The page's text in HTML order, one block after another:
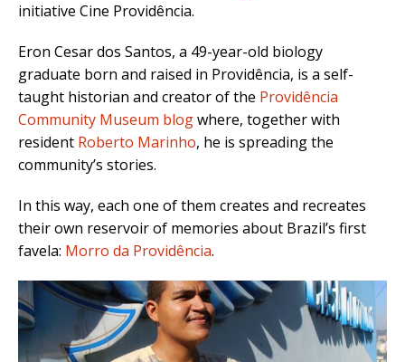
initiative Cine Providência.
Eron Cesar dos Santos, a 49-year-old biology
graduate born and raised in Providência, is a self-
taught historian and creator of the Providência
Community Museum blogwhere, together with
resident Roberto Marinho, he is spreading the
community’s stories.
In this way, each one of them creates and recreates
their own reservoir of memories about Brazil’s first
favela: Morro da Providência.